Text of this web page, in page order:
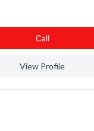
Сall
View Profile